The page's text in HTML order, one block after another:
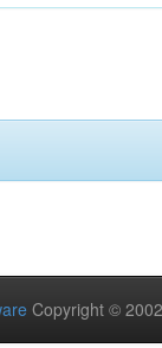
Copyright ©